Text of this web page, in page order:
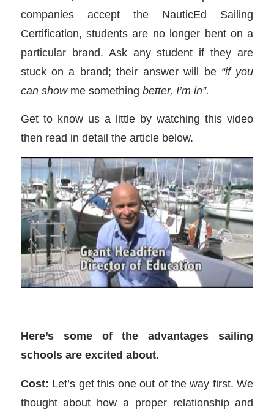
companies accept the NauticEd Sailing
Certification, students are no longer bent on a
particular brand. Ask any student if they are
stuck on a brand; their answer will be “if you
can show me something better, I’m in”.
Get to know us a little by watching this video
then read in detail the article below.
Here’s some of the advantages sailing
schools are excited about.
Cost: Let’s get this one out of the way first. We
thought about how a proper relationship and